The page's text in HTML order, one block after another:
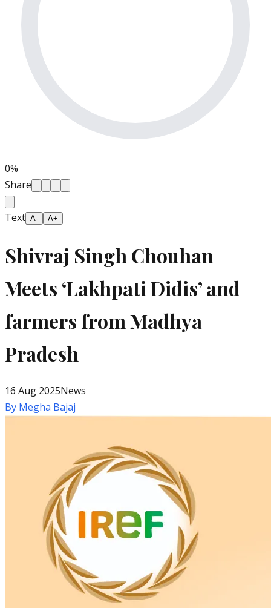
0%
Share
Text A- A+
Shivraj Singh Chouhan
Meets ‘Lakhpati Didis’ and
farmers from Madhya
Pradesh
16 Aug 2025News
By Megha Bajaj